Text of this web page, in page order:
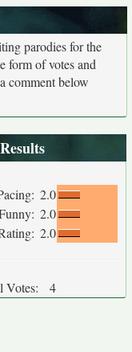
parodies for the
form of votes and
comment below
2.0
2.0
2.0
Votes: 4